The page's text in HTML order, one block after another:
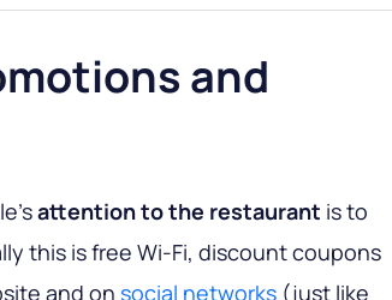
and
attention to the restaurant is to
this is free Wi-Fi, discount coupons
and on social networks (just like